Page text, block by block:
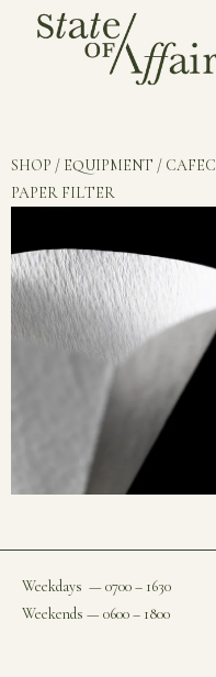
SHOP / EQUIPMENT / CAFEC
PAPER FILTER
Weekdays — 0700 – 1630
Weekends — 0600 – 1800